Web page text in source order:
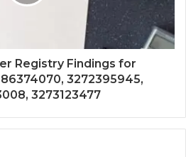
Registry Findings for
3272395945,
3273123477